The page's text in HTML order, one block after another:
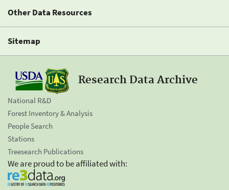
Other Data Resources
Sitemap
Research Data Archive
National R&D
Forest Inventory & Analysis
People Search
Stations
Treesearch Publications
We are proud to be affiliated with: